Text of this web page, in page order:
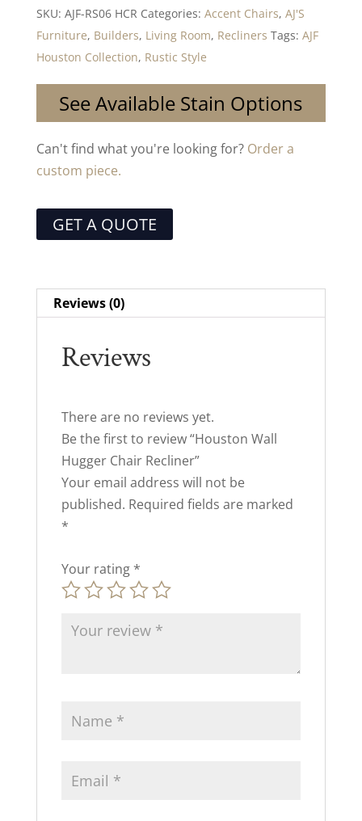
SKU: AJF-RS06 HCR Categories: Accent Chairs, AJ'S
Furniture, Builders, Living Room, Recliners Tags: AJF
Houston Collection, Rustic Style
See Available Stain Options
Can't find what you're looking for? Order a
custom piece.
GET A QUOTE
Reviews (0)
Reviews
There are no reviews yet.
Be the first to review “Houston Wall
Hugger Chair Recliner”
Your email address will not be
published. Required fields are marked
*
Your rating *